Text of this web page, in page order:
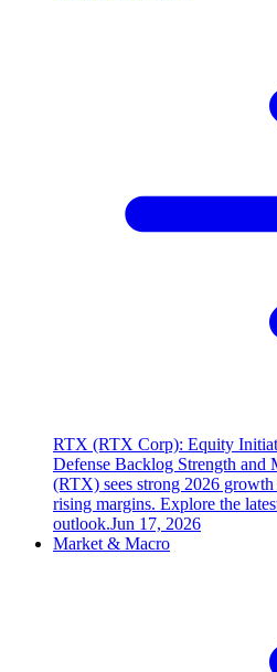
RTX (RTX Corp): Equity
Defense Backlog Strength and
(RTX) sees strong 2026
rising margins. Explore the
outlook.Jun 17, 2026
Market & Macro